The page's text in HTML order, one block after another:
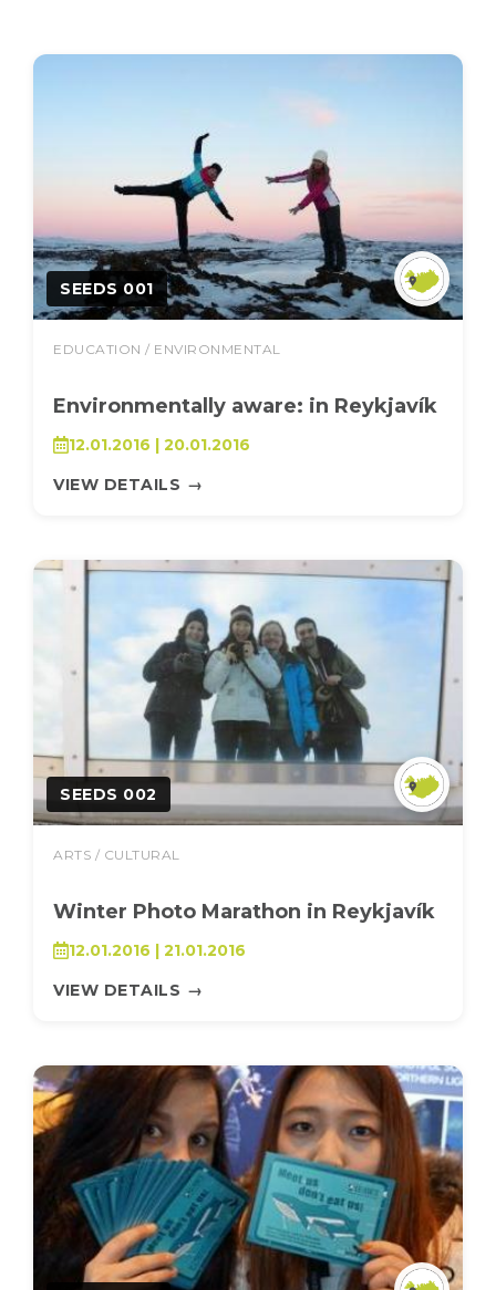
SEEDS 001
EDUCATION / ENVIRONMENTAL
Environmentally aware: in Reykjavík
12.01.2016 | 20.01.2016
VIEW DETAILS →
SEEDS 002
ARTS / CULTURAL
Winter Photo Marathon in Reykjavík
12.01.2016 | 21.01.2016
VIEW DETAILS →